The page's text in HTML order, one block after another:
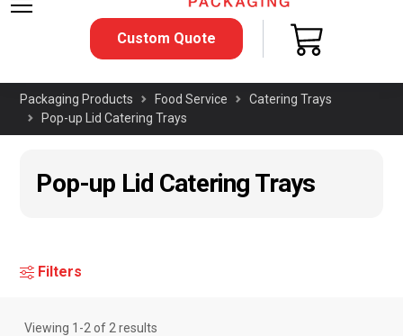
Custom Quote
Packaging Products Food Service
Catering Trays
Pop-up Lid Catering Trays
Pop-up Lid Catering Trays
Filters
Viewing 1 -2 of 2 results